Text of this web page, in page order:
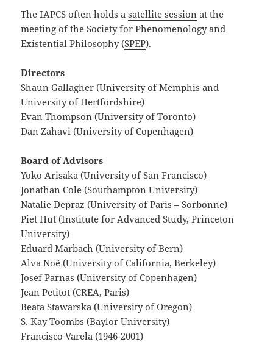
The IAPCS often holds asatellite session at the
meeting of the Society for Phenomenology and
Existential Philosophy (SPEP).
Directors
Shaun Gallagher (University of Memphis and
University of Hertfordshire)
Evan Thompson (University of Toronto)
Dan Zahavi (University of Copenhagen)
Board of Advisors
Yoko Arisaka (University of San Francisco)
Jonathan Cole (Southampton University)
Natalie Depraz (University of Paris – Sorbonne)
Piet Hut (Institute for Advanced Study, Princeton
University)
Eduard Marbach (University of Bern)
Alva Noë (University of California, Berkeley)
Josef Parnas (University of Copenhagen)
Jean Petitot (CREA, Paris)
Beata Stawarska (University of Oregon)
S. Kay Toombs (Baylor University)
Francisco Varela (1946-2001)